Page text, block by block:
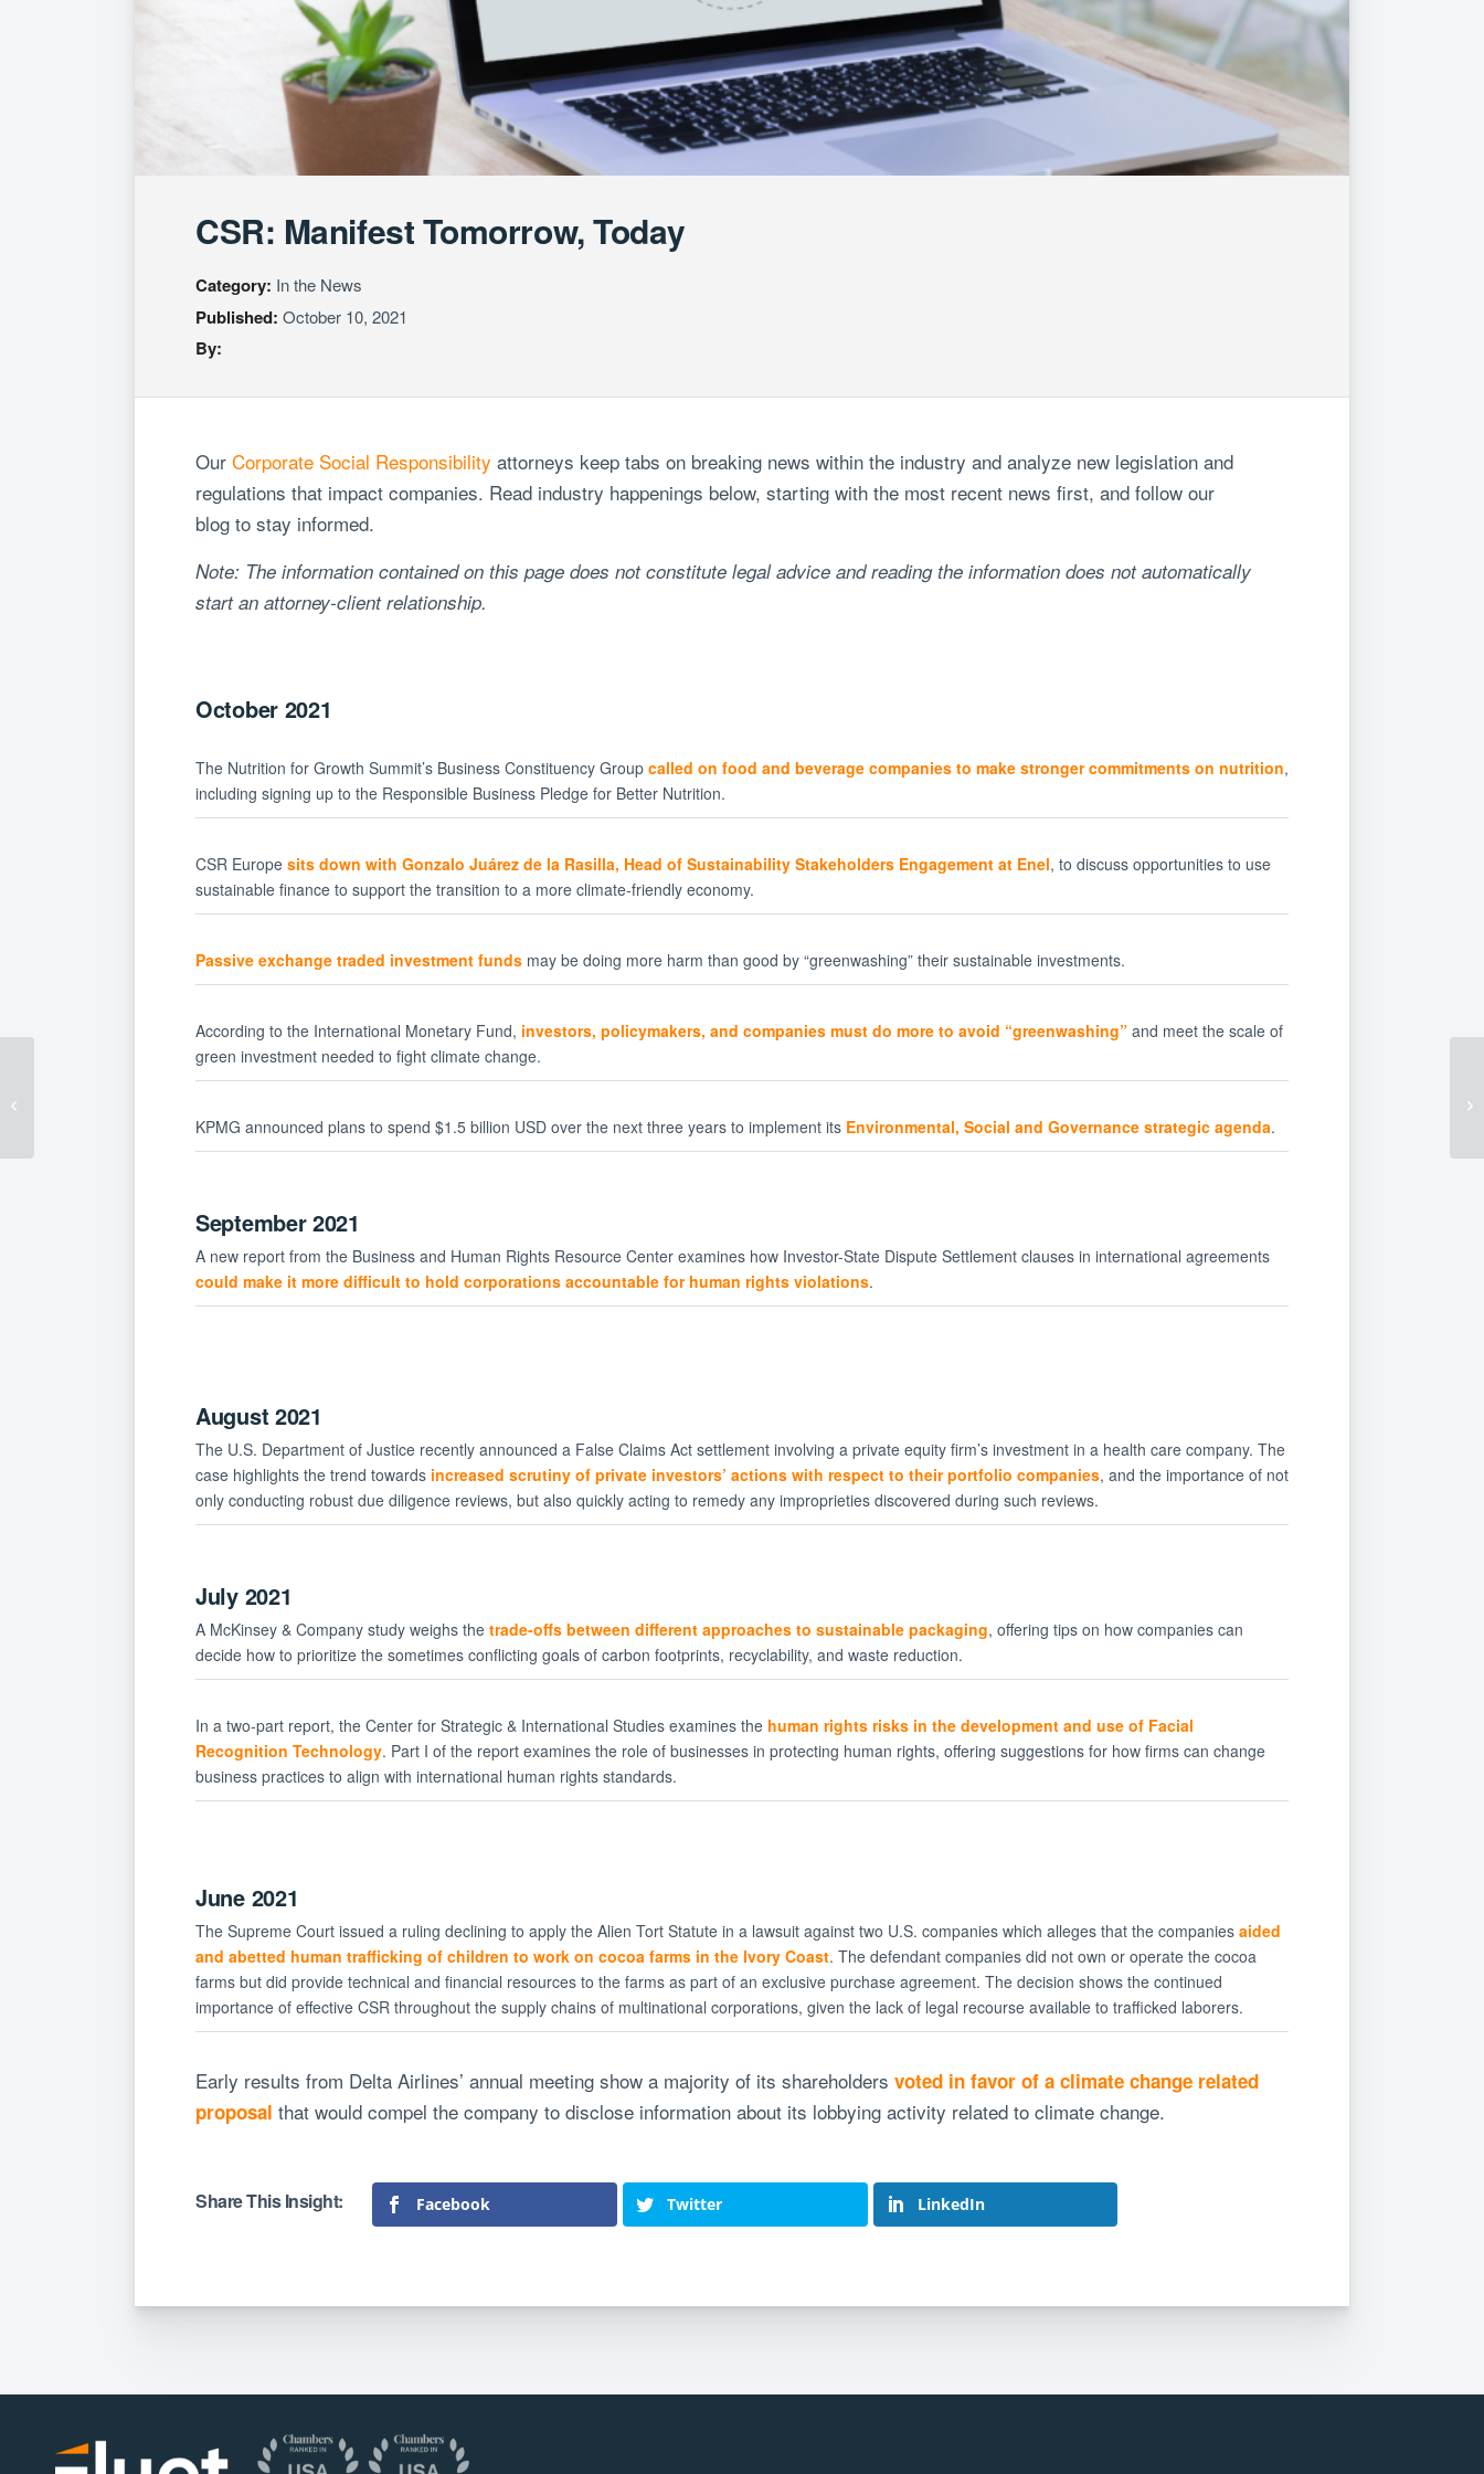
CSR: Manifest Tomorrow, Today
Category: In the News
Published: October 10, 2021
By:
Our Corporate Social Responsibility attorneys keep tabs on breaking news within the industry and analyze new legislation and
regulations that impact companies. Read industry happenings below, starting with the most recent news first, and follow our
blog to stay informed.
Note: The information contained on this page does not constitute legal advice and reading the information does not automatically
start an attorney-client relationship.
October 2021
The Nutrition for Growth Summit’s Business Constituency Group called on food and beverage companies to make stronger commitments on nutrition,
including signing up to the Responsible Business Pledge for Better Nutrition.
CSR Europe sits down with Gonzalo Juárez de la Rasilla, Head of Sustainability Stakeholders Engagement at Enel, to discuss opportunities to use
sustainable finance to support the transition to a more climate-friendly economy.
Passive exchange traded investment funds may be doing more harm than good by “greenwashing” their sustainable investments.
According to the International Monetary Fund, investors, policymakers, and companies must do more to avoid “greenwashing” and meet the scale of
green investment needed to fight climate change.
KPMG announced plans to spend $1.5 billion USD over the next three years to implement its Environmental, Social and Governance strategic agenda.
September 2021
A new report from the Business and Human Rights Resource Center examines how Investor-State Dispute Settlement clauses in international agreements
could make it more difficult to hold corporations accountable for human rights violations.
August 2021
The U.S. Department of Justice recently announced a False Claims Act settlement involving a private equity firm’s investment in a health care company. The
case highlights the trend towards increased scrutiny of private investors’ actions with respect to their portfolio companies, and the importance of not
only conducting robust due diligence reviews, but also quickly acting to remedy any improprieties discovered during such reviews.
July 2021
A McKinsey & Company study weighs the trade-offs between different approaches to sustainable packaging, offering tips on how companies can
decide how to prioritize the sometimes conflicting goals of carbon footprints, recyclability, and waste reduction.
In a two-part report, the Center for Strategic & International Studies examines the human rights risks in the development and use of Facial
Recognition Technology. Part I of the report examines the role of businesses in protecting human rights, offering suggestions for how firms can change
business practices to align with international human rights standards.
June 2021
The Supreme Court issued a ruling declining to apply the Alien Tort Statute in a lawsuit against two U.S. companies which alleges that the companies aided
and abetted human trafficking of children to work on cocoa farms in the Ivory Coast. The defendant companies did not own or operate the cocoa
farms but did provide technical and financial resources to the farms as part of an exclusive purchase agreement. The decision shows the continued
importance of effective CSR throughout the supply chains of multinational corporations, given the lack of legal recourse available to trafficked laborers.
Early results from Delta Airlines’ annual meeting show a majority of its shareholders voted in favor of a climate change related
proposal that would compel the company to disclose information about its lobbying activity related to climate change.
Facebook Twitter LinkedIn